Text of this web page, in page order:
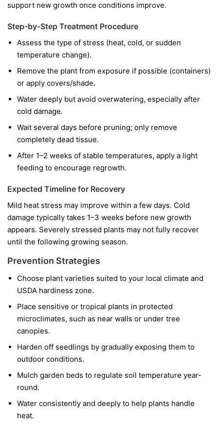
support new growth once conditions improve.
Step-by-Step Treatment Procedure
Assess the type of stress (heat, cold, or sudden
temperature change).
Remove the plant from exposure if possible (containers)
or apply covers/shade.
Water deeply but avoid overwatering, especially after
cold damage.
Wait several days before pruning; only remove
completely dead tissue.
After 1–2 weeks of stable temperatures, apply a light
feeding to encourage regrowth.
Expected Timeline for Recovery
Mild heat stress may improve within a few days. Cold
damage typically takes 1–3 weeks before new growth
appears. Severely stressed plants may not fully recover
until the following growing season.
Prevention Strategies
Choose plant varieties suited to your local climate and
USDA hardiness zone.
Place sensitive or tropical plants in protected
microclimates, such as near walls or under tree
canopies.
Harden off seedlings by gradually exposing them to
outdoor conditions.
Mulch garden beds to regulate soil temperature year-
round.
Water consistently and deeply to help plants handle
heat.